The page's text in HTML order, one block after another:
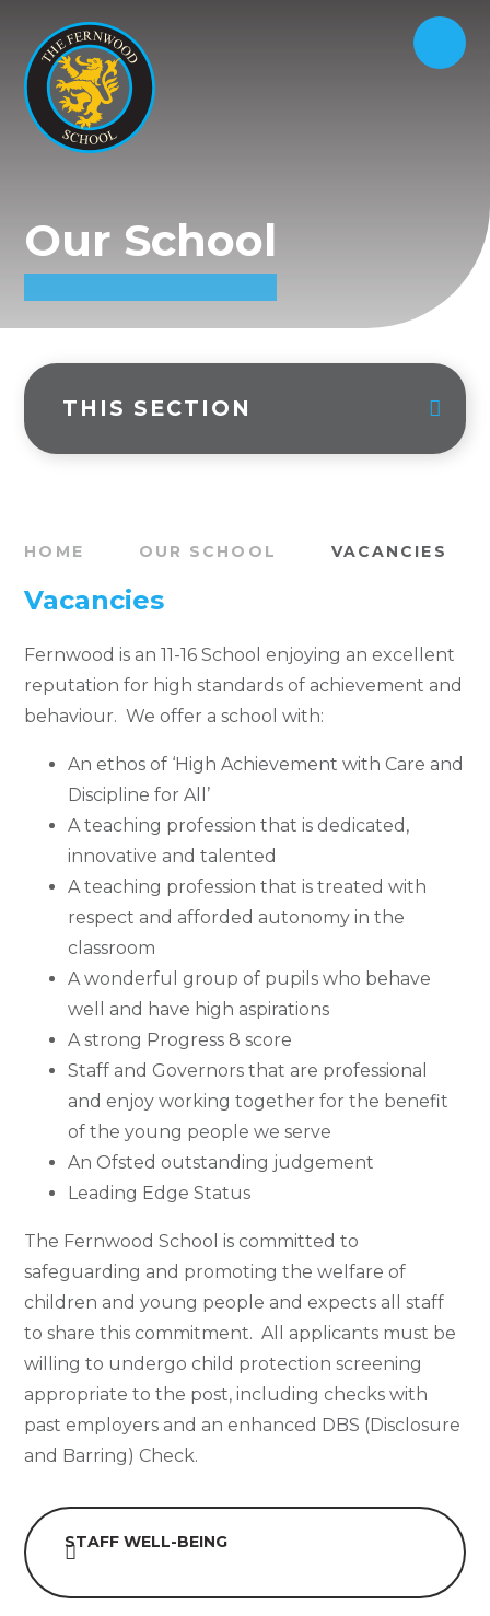
Our School
HOME OUR SCHOOL VACANCIES
Vacancies
Fernwood is an 11-16 School enjoying an excellent
reputation for high standards of achievement and
behaviour. We offer a school with:
An ethos of ‘High Achievement with Care and
Discipline for All’
A teaching profession that is dedicated,
innovative and talented
A teaching profession that is treated with
respect and afforded autonomy in the
classroom
A wonderful group of pupils who behave
well and have high aspirations
A strong Progress 8 score
Staff and Governors that are professional
and enjoy working together for the benefit
of the young people we serve
An Ofsted outstanding judgement
Leading Edge Status
The Fernwood School is committed to
safeguarding and promoting the welfare of
children and young people and expects all staff
to share this commitment. All applicants must be
willing to undergo child protection screening
appropriate to the post, including checks with
past employers and an enhanced DBS (Disclosure
and Barring) Check.
STAFF WELL-BEING
THIS SECTION